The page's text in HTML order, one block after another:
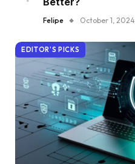
Felipe October 1, 2024
EDITOR'S PICKS